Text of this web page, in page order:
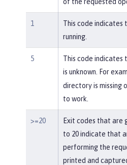
1
This code indicates
running.
5
This code indicates
is unknown. For
directory is missing
to work.
>=20
Exit codes that are
to 20 indicate that
performing the
printed and